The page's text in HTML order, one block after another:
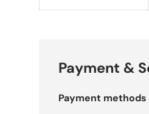
Payment &
Payment methods